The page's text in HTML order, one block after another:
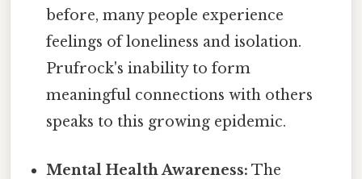
before, many people experience
feelings of loneliness and isolation.
Prufrock's inability to form
meaningful connections with others
speaks to this growing epidemic.
Mental Health Awareness: The